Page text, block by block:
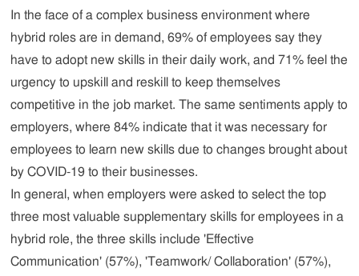
In the face of a complex business environment where
hybrid roles are in demand, 69% of employees say they
have to adopt new skills in their daily work, and 71% feel the
urgency to upskill and reskill to keep themselves
competitive in the job market. The same sentiments apply to
employers, where 84% indicate that it was necessary for
employees to learn new skills due to changes brought about
by COVID-19 to their businesses.
In general, when employers were asked to select the top
three most valuable supplementary skills for employees in a
hybrid role, the three skills include 'Effective
Communication' (57%), 'Teamwork/ Collaboration' (57%),